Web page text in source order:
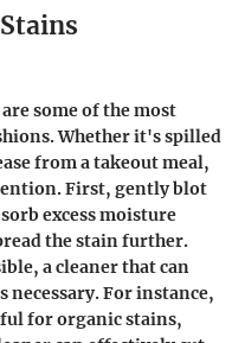
some of the most
Whether it's spilled
from a takeout meal,
First, gently blot
excess moisture
the stain further.
a cleaner that can
necessary. For instance,
for organic stains,